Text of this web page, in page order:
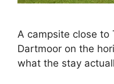
A campsite close to
Dartmoor on the
what the stay